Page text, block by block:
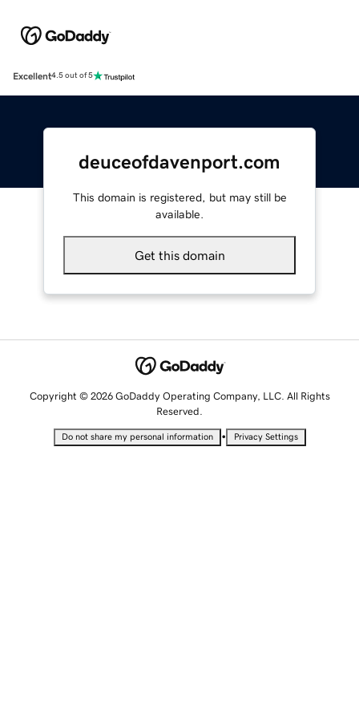
Excellent4.5 out of 5
deuceofdavenport.com
This domain is registered, but may still be
available.
Get this domain
Copyright © 2026 GoDaddy Operating Company, LLC. All Rights
Reserved.
Do not share my personal information • Privacy Settings